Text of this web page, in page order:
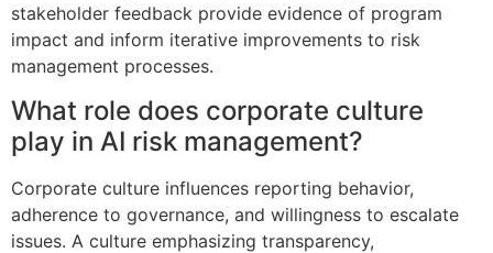
stakeholder feedback provide evidence of program
impact and inform iterative improvements to risk
management processes.
What role does corporate culture
play in AI risk management?
Corporate culture influences reporting behavior,
adherence to governance, and willingness to escalate
issues. A culture emphasizing transparency,